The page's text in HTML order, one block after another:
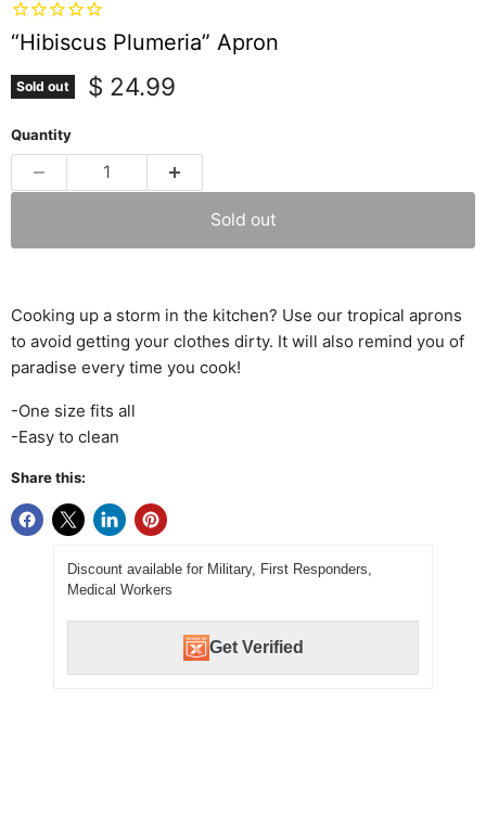
“Hibiscus Plumeria” Apron
Sold out Current price
$ 24.99
Quantity
Sold out
Cooking up a storm in the kitchen? Use our tropical aprons
to avoid getting your clothes dirty. It will also remind you of
paradise every time you cook!
-One size fits all
-Easy to clean
Share this:
Discount available for Military, First Responders,
Medical Workers
Get Verified